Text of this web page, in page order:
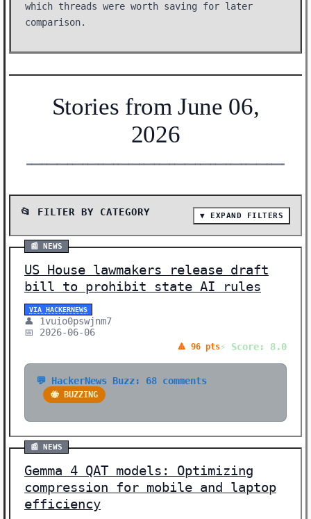
which threads were worth saving for later
comparison.
Stories from June 06,
2026
📂 FILTER BY CATEGORY ▼ EXPAND FILTERS
📰 SHOW ALL (32)
🔬 RESEARCH (10)
Showing 32 stories | Filter: All Categories
📰 NEWS
US House lawmakers release draft
bill to prohibit state AI rules
VIA HACKERNEWS
👤 1vuio0pswjnm7
📅 2026-06-06
🔺 96 pts⚡ Score: 8.0
💬 HackerNews Buzz: 68 comments
🐝 BUZZING
📰 NEWS
Gemma 4 QAT models: Optimizing
compression for mobile and laptop
efficiency